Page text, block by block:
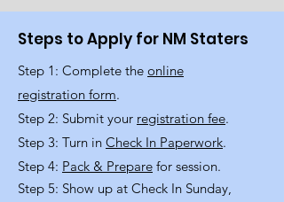
Steps to Apply for NM Staters
Step 1: Complete the online
registration form.
Step 2: Submit your registration fee.
Step 3: Turn in Check In Paperwork.
Step 4: Pack & Prepare for session.
Step 5: Show up at Check In Sunday,